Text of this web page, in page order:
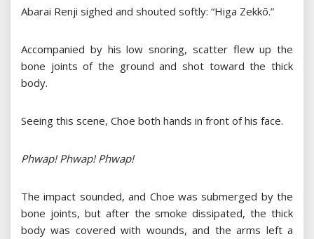
Abarai Renji sighed and shouted softly: “Higa Zekkō.”
Accompanied by his low snoring, scatter flew up the
bone joints of the ground and shot toward the thick
body.
Seeing this scene, Choe both hands in front of his face.
Phwap! Phwap! Phwap!
The impact sounded, and Choe was submerged by the
bone joints, but after the smoke dissipated, the thick
body was covered with wounds, and the arms left a